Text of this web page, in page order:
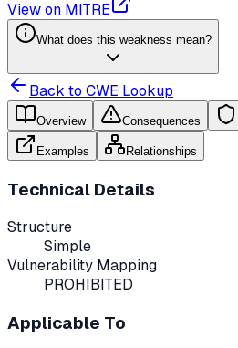
View on MITRE
What does this weakness mean?
Back to CWE Lookup
Overview Consequences
Examples Relationships
Technical Details
Structure
Simple
Vulnerability Mapping
PROHIBITED
Applicable To